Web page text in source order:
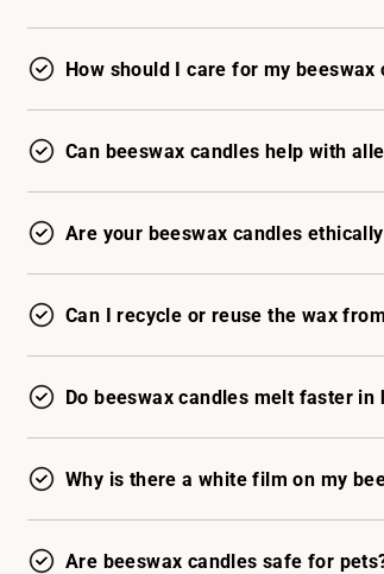
How should I care for my beeswax
Can beeswax candles help with
Are your beeswax candles
Can I recycle or reuse the wax
Do beeswax candles melt faster in
Why is there a white film on my
Are beeswax candles safe for